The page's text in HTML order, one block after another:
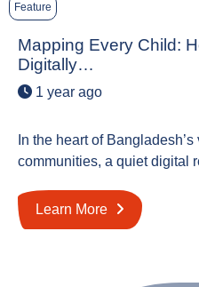
Feature
Mapping Every Child:
Digitally…
1 year ago
In the heart of
communities, a quiet digital
Learn More